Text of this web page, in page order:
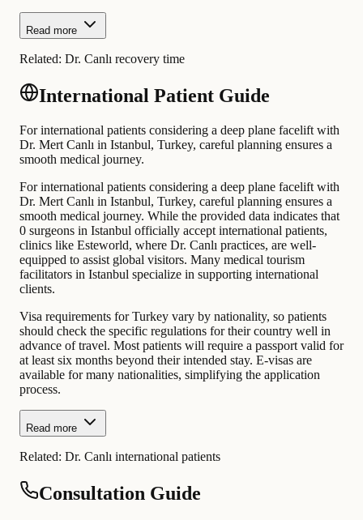
Read more
Related: Dr. Canlı recovery time
International Patient Guide
For international patients considering a deep plane facelift with
Dr. Mert Canlı in Istanbul, Turkey, careful planning ensures a
smooth medical journey.
For international patients considering a deep plane facelift with
Dr. Mert Canlı in Istanbul, Turkey, careful planning ensures a
smooth medical journey. While the provided data indicates that
0 surgeons in Istanbul officially accept international patients,
clinics like Esteworld, where Dr. Canlı practices, are well-
equipped to assist global visitors. Many medical tourism
facilitators in Istanbul specialize in supporting international
clients.
Visa requirements for Turkey vary by nationality, so patients
should check the specific regulations for their country well in
advance of travel. Most patients will require a passport valid for
at least six months beyond their intended stay. E-visas are
available for many nationalities, simplifying the application
process.
Read more
Related: Dr. Canlı international patients
Consultation Guide